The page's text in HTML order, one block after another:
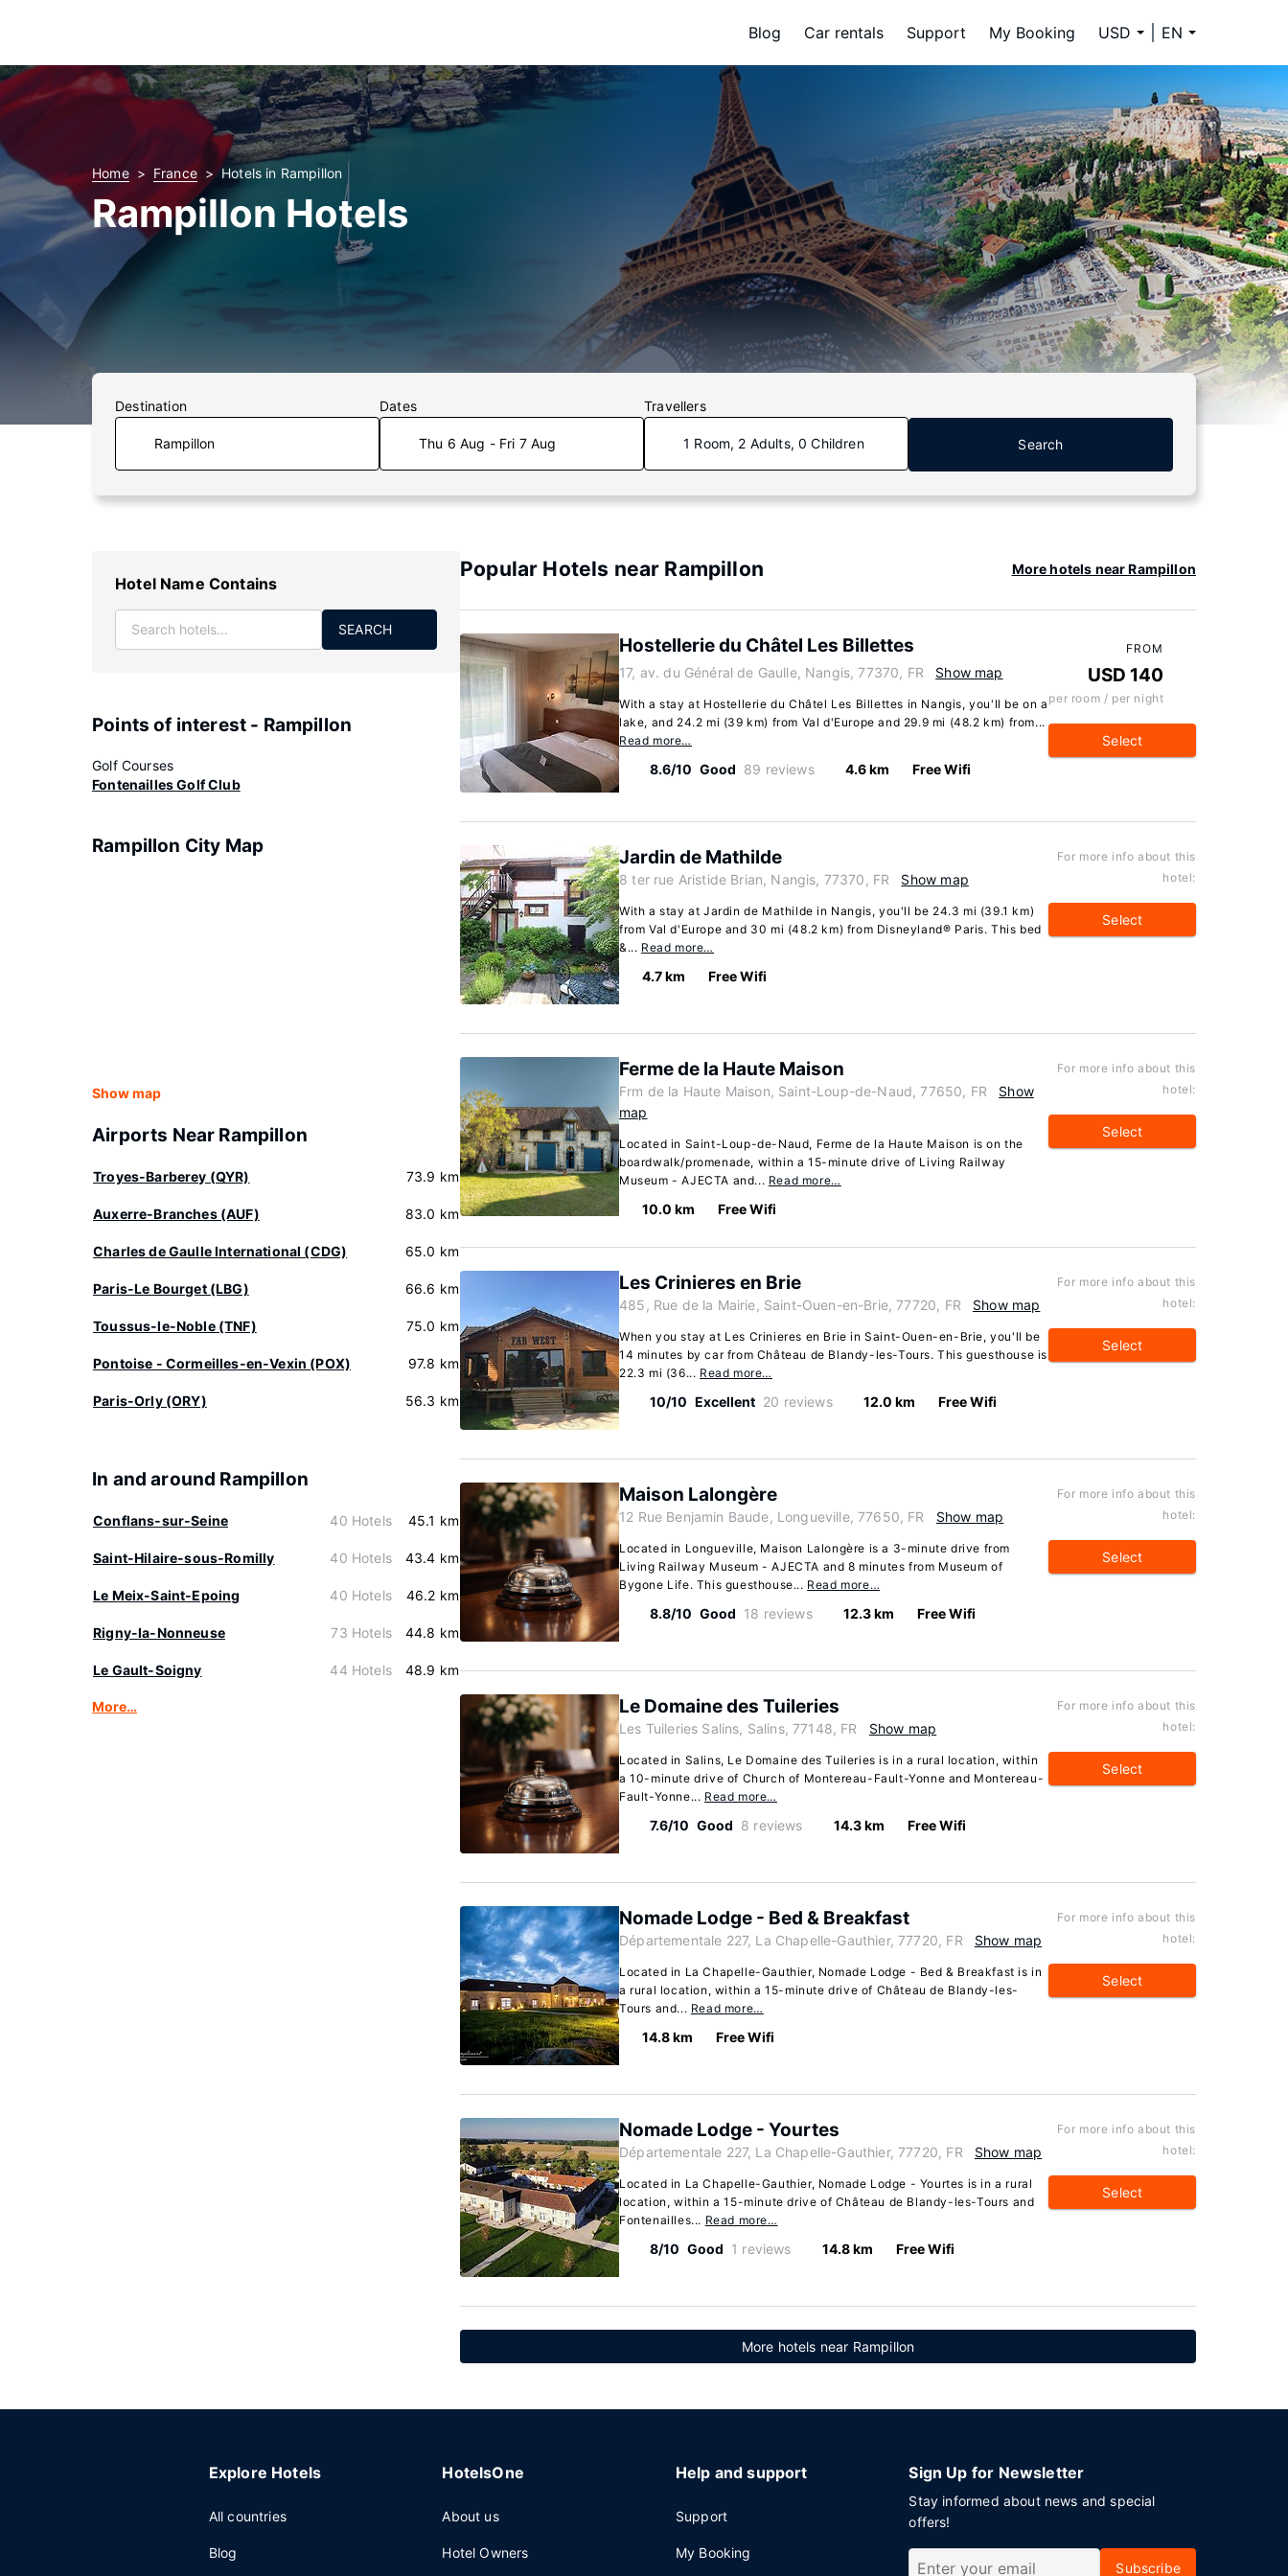
Blog Car rentals Support My Booking USD EN
Home France Hotels in Rampillon
Rampillon Hotels
Destination Dates
Thu 6 Aug - Fri 7 Aug
Travellers
1 Room, 2 Adults, 0 Children Search
Hotel Name Contains
SEARCH
Points of interest - Rampillon
Golf Courses
Fontenailles Golf Club
Rampillon City Map
Show map
Airports Near Rampillon
Troyes-Barberey (QYR) 73.9 km
Auxerre-Branches (AUF) 83.0 km
Charles de Gaulle International (CDG) 65.0 km
Paris-Le Bourget (LBG) 66.6 km
Toussus-le-Noble (TNF) 75.0 km
Pontoise - Cormeilles-en-Vexin (POX) 97.8 km
Paris-Orly (ORY) 56.3 km
In and around Rampillon
Conflans-sur-Seine 40 Hotels 45.1 km
Saint-Hilaire-sous-Romilly 40 Hotels 43.4 km
Le Meix-Saint-Epoing 40 Hotels 46.2 km
Rigny-la-Nonneuse 73 Hotels 44.8 km
Le Gault-Soigny 44 Hotels 48.9 km
More…
Popular Hotels near Rampillon More hotels near Rampillon
Hostellerie du Châtel Les Billettes
17, av. du Général de Gaulle, Nangis, 77370, FR Show map
With a stay at Hostellerie du Châtel Les Billettes in Nangis, you'll be on a
lake, and 24.2 mi (39 km) from Val d'Europe and 29.9 mi (48.2 km) from...
Read more…
8.6/10 Good 89 reviews 4.6 km Free Wifi
FROM
USD 140
per room / per night
Select
Jardin de Mathilde
8 ter rue Aristide Brian, Nangis, 77370, FR Show map
With a stay at Jardin de Mathilde in Nangis, you'll be 24.3 mi (39.1 km)
from Val d'Europe and 30 mi (48.2 km) from Disneyland® Paris. This bed
&... Read more…
4.7 km Free Wifi
For more info about this
hotel:
Select
Ferme de la Haute Maison
Frm de la Haute Maison, Saint-Loup-de-Naud, 77650, FR
Show
map
Located in Saint-Loup-de-Naud, Ferme de la Haute Maison is on the
boardwalk/promenade, within a 15-minute drive of Living Railway
Museum - AJECTA and... Read more…
10.0 km Free Wifi
For more info about this
hotel:
Select
Les Crinieres en Brie
485, Rue de la Mairie, Saint-Ouen-en-Brie, 77720, FR Show map
When you stay at Les Crinieres en Brie in Saint-Ouen-en-Brie, you'll be
14 minutes by car from Château de Blandy-les-Tours. This guesthouse is
22.3 mi (36... Read more…
10/10 Excellent 20 reviews 12.0 km Free Wifi
For more info about this
hotel:
Select
Maison Lalongère
12 Rue Benjamin Baude, Longueville, 77650, FR Show map
Located in Longueville, Maison Lalongère is a 3-minute drive from
Living Railway Museum - AJECTA and 8 minutes from Museum of
Bygone Life. This guesthouse... Read more…
8.8/10 Good 18 reviews 12.3 km Free Wifi
For more info about this
hotel:
Select
Le Domaine des Tuileries
Les Tuileries Salins, Salins, 77148, FR Show map
Located in Salins, Le Domaine des Tuileries is in a rural location, within
a 10-minute drive of Church of Montereau-Fault-Yonne and Montereau-
Fault-Yonne... Read more…
7.6/10 Good 8 reviews 14.3 km Free Wifi
For more info about this
hotel:
Select
Nomade Lodge - Bed & Breakfast
Départementale 227, La Chapelle-Gauthier, 77720, FR Show map
Located in La Chapelle-Gauthier, Nomade Lodge - Bed & Breakfast is in
a rural location, within a 15-minute drive of Château de Blandy-les-
Tours and... Read more…
14.8 km Free Wifi
For more info about this
hotel:
Select
Nomade Lodge - Yourtes
Départementale 227, La Chapelle-Gauthier, 77720, FR Show map
Located in La Chapelle-Gauthier, Nomade Lodge - Yourtes is in a rural
location, within a 15-minute drive of Château de Blandy-les-Tours and
Fontenailles... Read more…
8/10 Good 1 reviews 14.8 km Free Wifi
For more info about this
hotel:
Select
More hotels near Rampillon
Explore Hotels
All countries
Blog
HotelsOne
About us
Hotel Owners
Help and support
Support
My Booking
Sign Up for Newsletter
Stay informed about news and special
offers!
Subscribe